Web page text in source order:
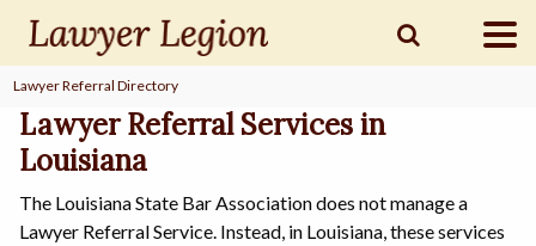
find aLAWYER
legalCOMMUNITY
Lawyer Referral Directory
Lawyer Referral Services in
Louisiana
The Louisiana State Bar Association does not manage a
Lawyer Referral Service. Instead, in Louisiana, these services